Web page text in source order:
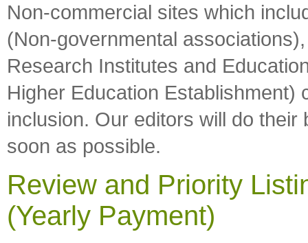
Non-commercial sites which
(Non-governmental
Research Institutes and
Higher Education Establishment)
inclusion. Our editors will do
soon as possible.
Review and Priority
(Yearly Payment)